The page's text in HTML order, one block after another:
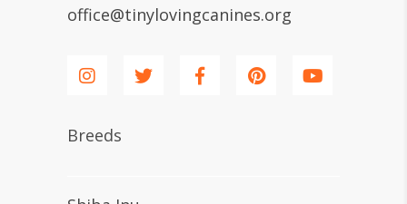
office@tinylovingcanines.org
Breeds